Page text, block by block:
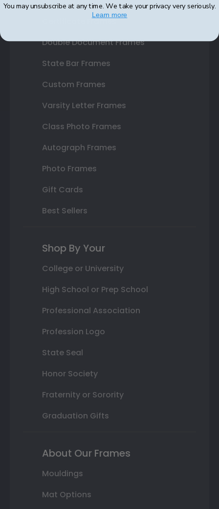
Certificate Frames
Double Document Frames
State Bar Frames
Custom Frames
Varsity Letter Frames
Class Photo Frames
Autograph Frames
Photo Frames
Gift Cards
Best Sellers
Shop By Your
College or University
High School or Prep School
Professional Association
Profession Logo
State Seal
Honor Society
Fraternity or Sorority
Graduation Gifts
About Our Frames
Mouldings
Mat Options
You may unsubscribe at any time. We take your privacy very seriously.
Learn more